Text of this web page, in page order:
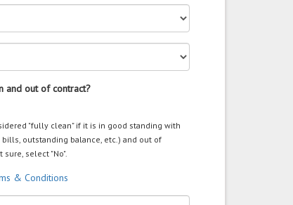
and out of contract?
"fully clean" if it is in good standing with
outstanding balance, etc.) and out of
sure, select "No".
& Conditions